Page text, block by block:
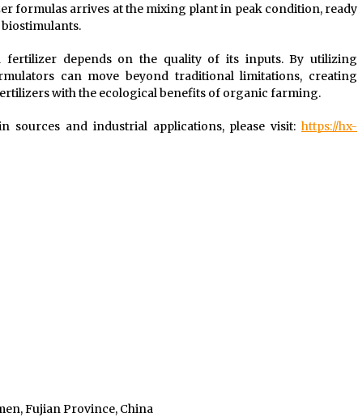
formulas arrives at the mixing plant in peak condition, ready
depends on the quality of its inputs. By utilizing
can move beyond traditional limitations, creating
with the ecological benefits of organic farming.
and industrial applications, please visit: https://hx-
Fujian Province, China